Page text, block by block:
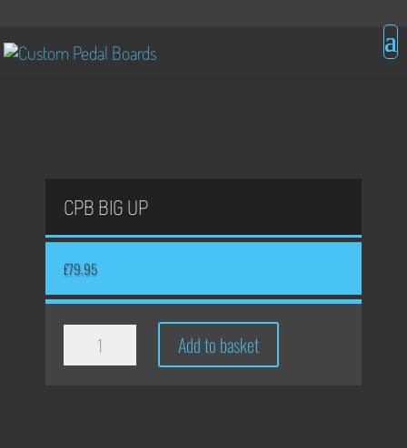
CPB BIG UP
£79.95
Big
Add to basket